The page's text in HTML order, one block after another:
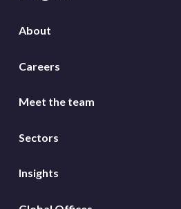
About
Careers
Meet the team
Sectors
Insights